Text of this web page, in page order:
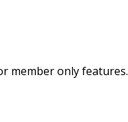
member only features.